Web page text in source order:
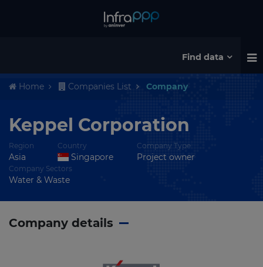
Find data
Home Companies List Company
Keppel Corporation
Region
Asia
Country
Singapore
Company Type
Project owner
Company Sectors
Water & Waste
Company details